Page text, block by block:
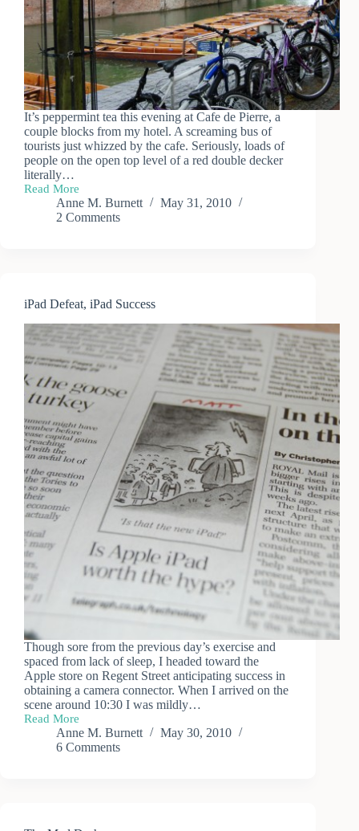
It’s peppermint tea this evening at Cafe de Pierre, a
couple blocks from my hotel. A screaming bus of
tourists just whizzed by the cafe. Seriously, loads of
people on the open top level of a red double decker
literally…
Read More
Day
Anne M. Burnett
May 31, 2010
2 Comments
iPad Defeat, iPad Success
Though sore from the previous day’s exercise and
spaced from lack of sleep, I headed toward the
Apple store on Regent Street anticipating success in
obtaining a camera connector. When I arrived on the
scene around 10:30 I was mildly…
Read More
iPad
Defeat,Anne M. Burnett
May 30, 2010
6 Comments